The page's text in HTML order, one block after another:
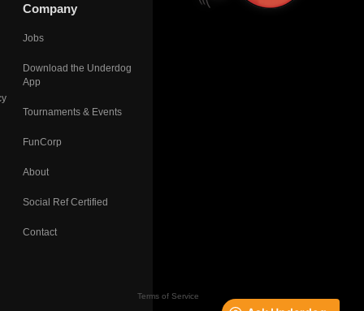
Company
Jobs
Download the Underdog
App
Tournaments & Events
FunCorp
About
Social Ref Certified
Contact
Terms of Service